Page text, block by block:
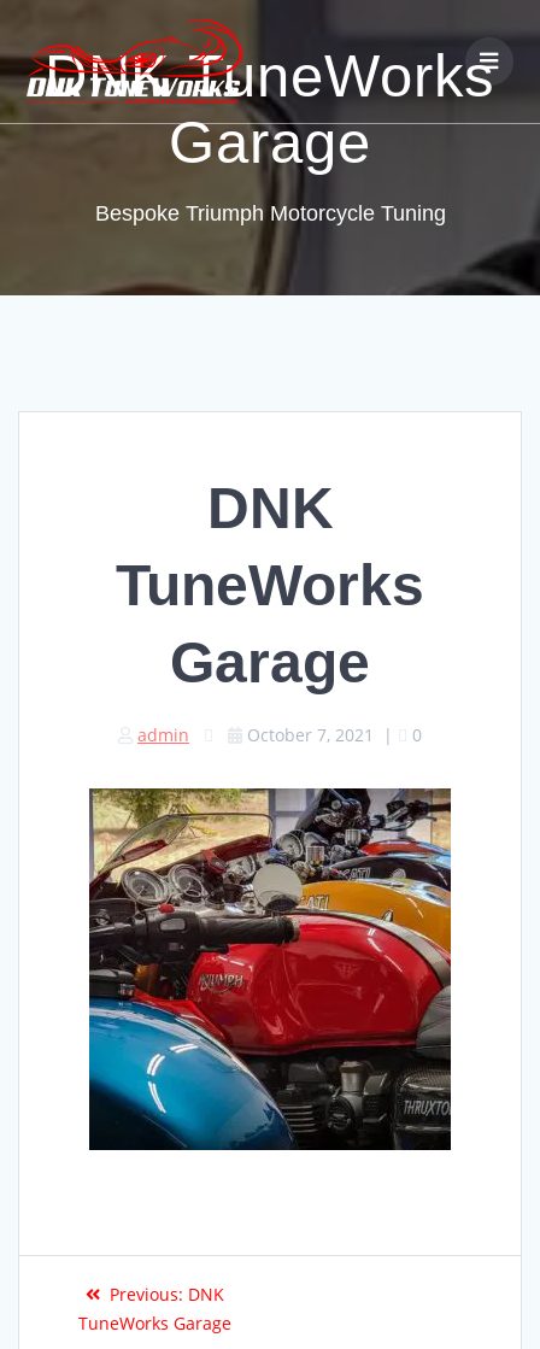
DNK TuneWorks
Garage
Bespoke Triumph Motorcycle Tuning
DNK
TuneWorks
Garage
admin October 7, 2021 | 0
Previous: DNK
TuneWorks Garage